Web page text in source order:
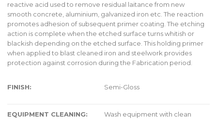
reactive acid used to remove residual laitance from new
smooth concrete, aluminium, galvanized iron etc. The reaction
promotes adhesion of subsequent primer coating. The etching
action is complete when the etched surface turns whitish or
blackish depending on the etched surface. This holding primer
when applied to blast cleaned iron and steelwork provides
protection against corrosion during the Fabrication period.
FINISH: Semi-Gloss
EQUIPMENT CLEANING:
Wash equipment with clean